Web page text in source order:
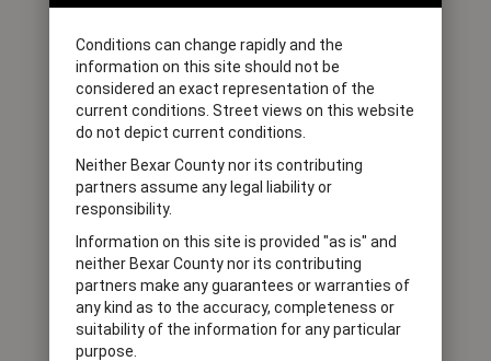
Conditions can change rapidly and the
information on this site should not be
considered an exact representation of the
current conditions. Street views on this website
do not depict current conditions.
Neither Bexar County nor its contributing
partners assume any legal liability or
responsibility.
Information on this site is provided "as is" and
neither Bexar County nor its contributing
partners make any guarantees or warranties of
any kind as to the accuracy, completeness or
suitability of the information for any particular
purpose.